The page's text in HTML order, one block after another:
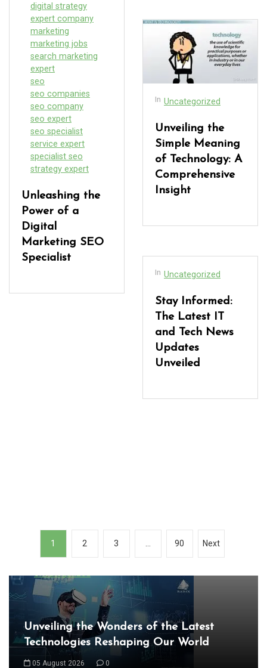
digital strategy
expert company
marketing
marketing jobs
search marketing
expert
seo
seo companies
seo company
seo expert
seo specialist
service expert
specialist seo
strategy expert
Unleashing the
Power of a
Digital
Marketing SEO
Specialist
In Uncategorized
Unveiling the
Simple Meaning
of Technology: A
Comprehensive
Insight
In Uncategorized
Stay Informed:
The Latest IT
and Tech News
Updates
Unveiled
s
t
n
a
1 2 3 90 Next
Uncategorized
Exploring the Cutting-Edge Realm of the
Latest IT Technology Trends
06 August 2026 0